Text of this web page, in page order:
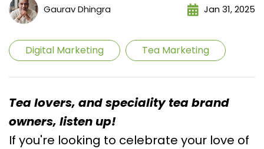
Gaurav Dhingra Jan 31, 2025
Digital Marketing Tea Marketing
Tea lovers, and speciality tea brand
owners, listen up!
If you're looking to celebrate your love of